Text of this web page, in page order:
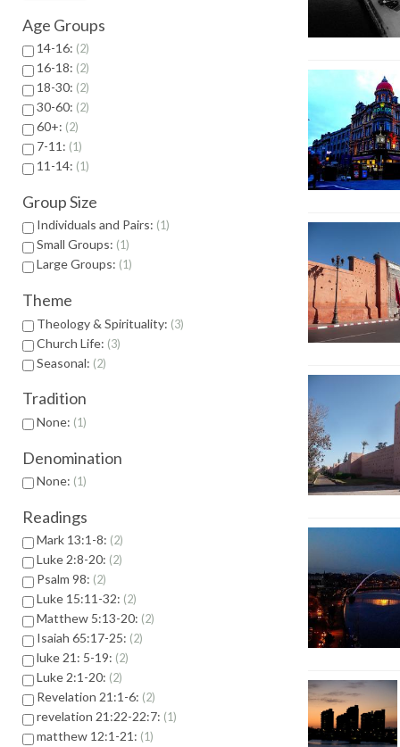
Age Groups
14-16: 2
16-18: 2
18-30: 2
30-60: 2
60+: 2
7-11: 1
11-14: 1
Group Size
Individuals and Pairs: 1
Small Groups: 1
Large Groups: 1
Theme
Theology & Spirituality: 3
Church Life: 3
Seasonal: 2
Tradition
None: 1
Denomination
None: 1
Readings
Mark 13:1-8: 2
Luke 2:8-20: 2
Psalm 98: 2
Luke 15:11-32: 2
Matthew 5:13-20: 2
Isaiah 65:17-25: 2
luke 21: 5-19: 2
Luke 2:1-20: 2
Revelation 21:1-6: 2
revelation 21:22-22:7: 1
matthew 12:1-21: 1